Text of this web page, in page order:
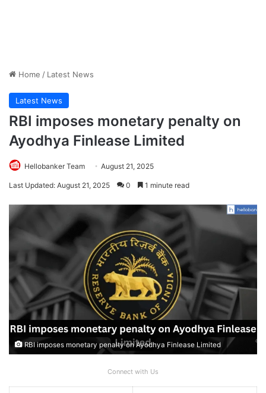
Home / Latest News
Latest News
RBI imposes monetary penalty on
Ayodhya Finlease Limited
Hellobanker Team August 21, 2025
Last Updated: August 21, 2025 0 1 minute read
RBI imposes monetary penalty on Ayodhya Finlease Limited
Connect with Us